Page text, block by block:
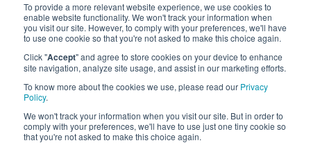
To provide a more relevant website experience, we use cookies to
enable website functionality. We won't track your information when
you visit our site. However, to comply with your preferences, we'll have
to use one cookie so that you're not asked to make this choice again.
Click "Accept" and agree to store cookies on your device to enhance
site navigation, analyze site usage, and assist in our marketing efforts.
To know more about the cookies we use, please read our Privacy
Policy.
We won't track your information when you visit our site. But in order to
comply with your preferences, we'll have to use just one tiny cookie so
that you're not asked to make this choice again.
Spirhed Group AS
1526 Moss
Norway
(NO 932 416 654)